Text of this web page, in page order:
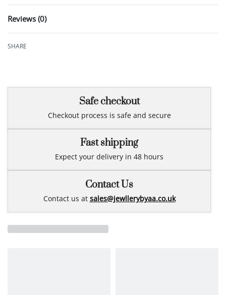
Reviews (0)
SHARE
Safe checkout
Checkout process is safe and secure
Fast shipping
Expect your delivery in 48 hours
Contact Us
Contact us at sales@jewllerybyaa.co.uk